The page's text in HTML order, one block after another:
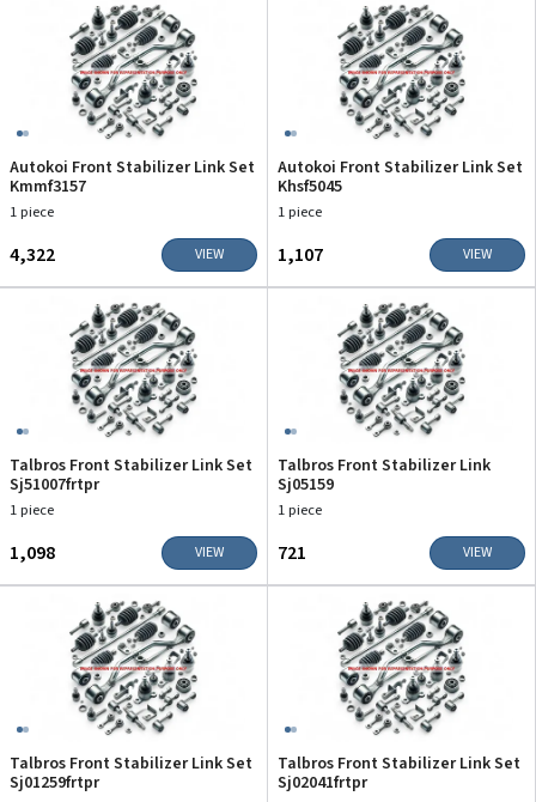
Autokoi Front Stabilizer Link Set
Kmmf3157
1 piece
₹4,322 VIEW
Autokoi Front Stabilizer Link Set
Khsf5045
1 piece
₹1,107 VIEW
Talbros Front Stabilizer Link Set
Sj51007frtpr
1 piece
₹1,098 VIEW
Talbros Front Stabilizer Link
Sj05159
1 piece
₹721 VIEW
Talbros Front Stabilizer Link Set
Sj01259frtpr
Talbros Front Stabilizer Link Set
Sj02041frtpr